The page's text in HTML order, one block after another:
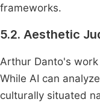
frameworks.
5.2. Aesthetic
Arthur Danto's
While AI can
culturally situated